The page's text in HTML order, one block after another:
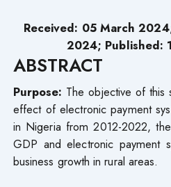
Received: 05 March
2024; Published:
ABSTRACT
Purpose: The objective of this
effect of electronic payment
in Nigeria from 2012-2022,
GDP and electronic payment
business growth in rural areas.